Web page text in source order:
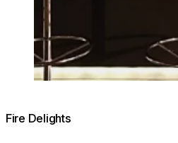
Fire Delights